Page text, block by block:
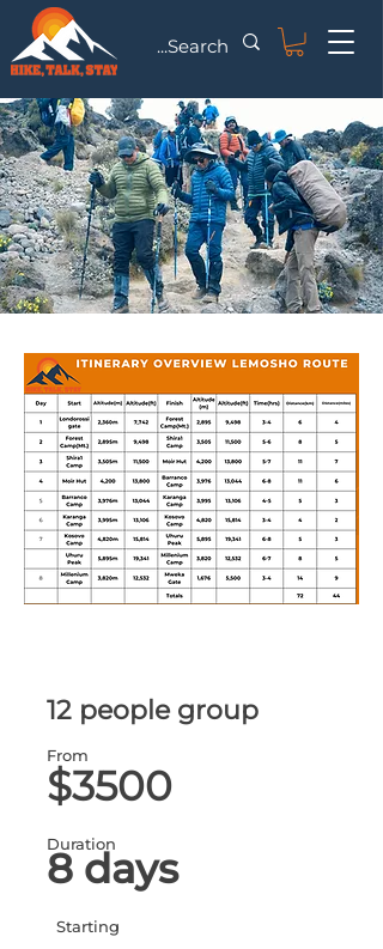
12 people group
From
$3500
Duration
8 days
Starting